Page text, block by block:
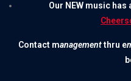
Our NEW music has
Contact managementthru e